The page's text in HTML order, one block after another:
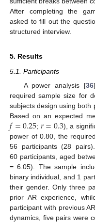
After completing the
asked to fill out the
structured interview.
5. Results
5.1. Participants
A power analysis [36
required sample size for
subjects design using both
Based on an expected
𝑓=0.25; 𝑟=0.3), a
power of 0.80, the
56 participants (28
60 participants, aged
= 6.05). The sample
binary individual, and 1
their gender. Only three
prior AR experience,
participant with previous
dynamics, five pairs were